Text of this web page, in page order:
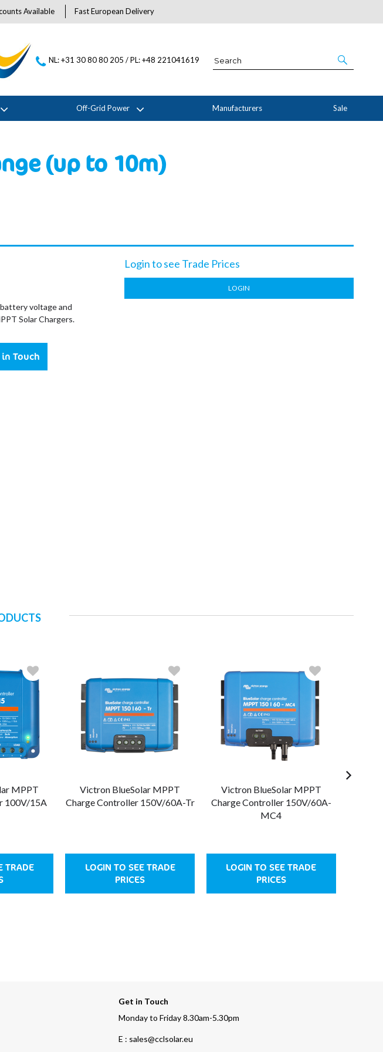
Available Fast European Delivery
NL: +31 30 80 80 205 / PL: +48 221041619
Off-Grid Power Manufacturers Sale
(up to 10m)
voltage and
Solar Chargers.
in Touch
Login to see Trade Prices
LOGIN
MPPT
100V/15A
TRADE
Victron BlueSolar MPPT
Charge Controller 150V/60A-Tr
LOGIN TO SEE TRADE
PRICES
Victron BlueSolar MPPT
Charge Controller 150V/60A-
MC4
LOGIN TO SEE TRADE
PRICES
Get in Touch
Monday to Friday 8.30am-5.30pm
E : sales@cclsolar.eu